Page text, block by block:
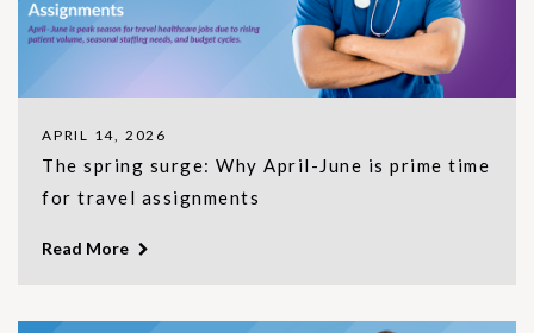
APRIL 14, 2026
The spring surge: Why April-June is prime time
for travel assignments
Read More